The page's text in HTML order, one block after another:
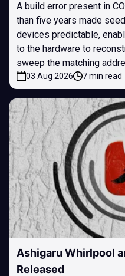
A build error present in
than five years made
devices predictable,
to the hardware to
sweep the matching
03 Aug 2026 7 min read
Ashigaru Whirlpool
Released